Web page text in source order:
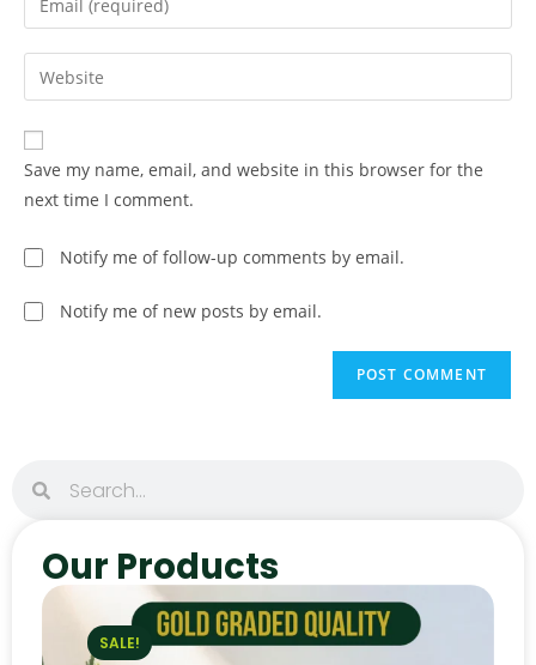
Save my name, email, and website in this browser for the
next time I comment.
Notify me of follow-up comments by email.
Notify me of new posts by email.
Our Products
SALE!